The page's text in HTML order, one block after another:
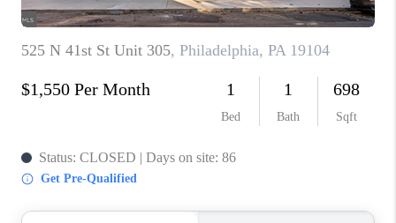
ABOUT PLACE
CONNECT
TOP AREAS
BLOG